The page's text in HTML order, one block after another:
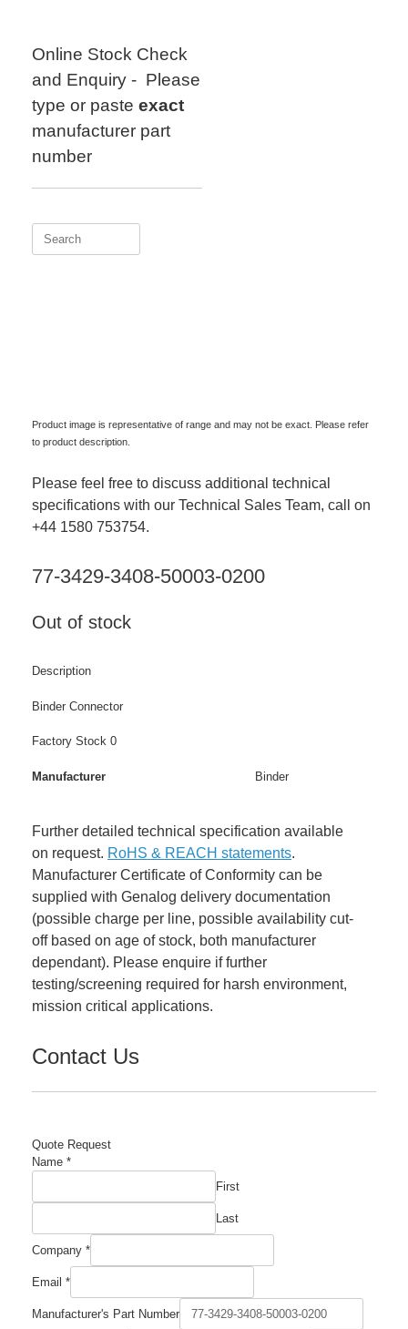
Online Stock Check
and Enquiry - Please
type or paste exact
manufacturer part
number
Search
Product image is representative of range and may not be exact. Please refer
to product description.
Please feel free to discuss additional technical
specifications with our Technical Sales Team, call on
+44 1580 753754.
77-3429-3408-50003-0200
Out of stock
Description
Binder Connector
Factory Stock 0
Manufacturer Binder
Further detailed technical specification available
on request. RoHS & REACH statements.
Manufacturer Certificate of Conformity can be
supplied with Genalog delivery documentation
(possible charge per line, possible availability cut-
off based on age of stock, both manufacturer
dependant). Please enquire if further
testing/screening required for harsh environment,
mission critical applications.
Contact Us
Quote Request
Name *
First
Last
Company *
Email *
Email
Manufacturer's Part Number